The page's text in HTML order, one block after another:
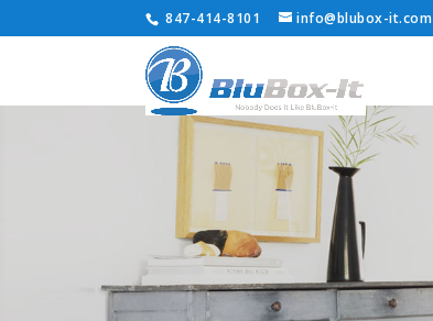
847-414-8101 info@blubox-it.com